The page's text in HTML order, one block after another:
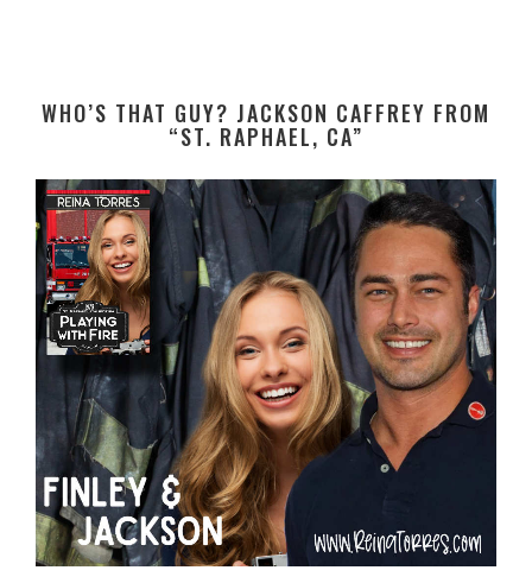
WHO’S THAT GUY? JACKSON CAFFREY FROM
“ST. RAPHAEL, CA”